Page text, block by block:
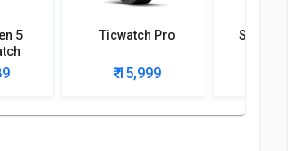
5
Ticwatch Pro
₹ 15,999
Samsung